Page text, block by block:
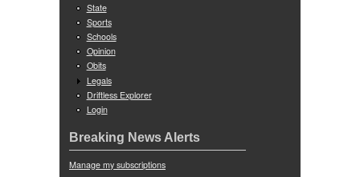
State
Sports
Schools
Opinion
Obits
Legals
Driftless Explorer
Login
Breaking News Alerts
Manage my subscriptions